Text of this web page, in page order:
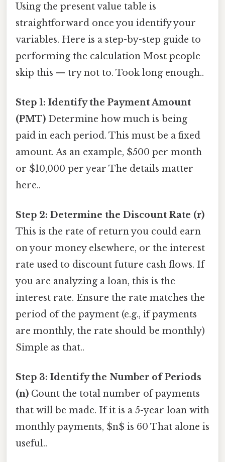
Using the present value table is
straightforward once you identify your
variables. Here is a step-by-step guide to
performing the calculation Most people
skip this — try not to. Took long enough..
Step 1: Identify the Payment Amount
(PMT) Determine how much is being
paid in each period. This must be a fixed
amount. As an example, $500 per month
or $10,000 per year The details matter
here..
Step 2: Determine the Discount Rate (r)
This is the rate of return you could earn
on your money elsewhere, or the interest
rate used to discount future cash flows. If
you are analyzing a loan, this is the
interest rate. Ensure the rate matches the
period of the payment (e.g., if payments
are monthly, the rate should be monthly)
Simple as that..
Step 3: Identify the Number of Periods
(n) Count the total number of payments
that will be made. If it is a 5-year loan with
monthly payments, $n$ is 60 That alone is
useful..